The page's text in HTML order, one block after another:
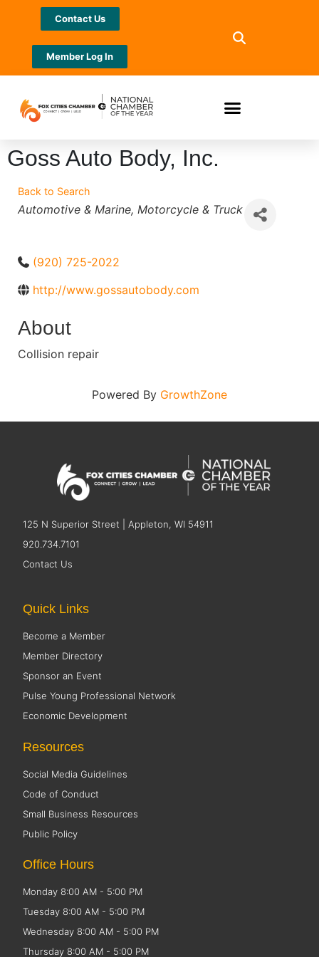
Contact Us
Member Log In
Goss Auto Body, Inc.
Back to Search
Categories
Automotive & Marine Motorcycle & Truck
(920) 725-2022
http://www.gossautobody.com
About
Collision repair
Powered By GrowthZone
125 N Superior Street | Appleton, WI 54911
920.734.7101
Contact Us
Quick Links
Become a Member
Member Directory
Sponsor an Event
Pulse Young Professional Network
Economic Development
Resources
Social Media Guidelines
Code of Conduct
Small Business Resources
Public Policy
Office Hours
Monday 8:00 AM - 5:00 PM
Tuesday 8:00 AM - 5:00 PM
Wednesday 8:00 AM - 5:00 PM
Thursday 8:00 AM - 5:00 PM